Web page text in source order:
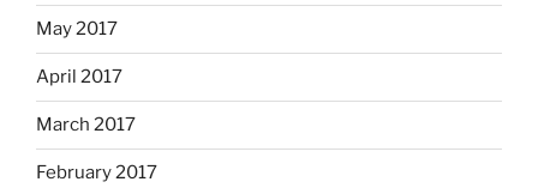
May 2017
April 2017
March 2017
February 2017